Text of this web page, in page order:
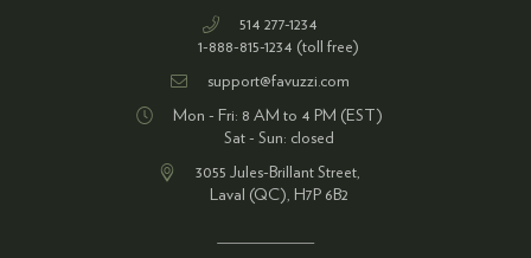
514 277-1234
1-888-815-1234 (toll free)
support@favuzzi.com
Mon - Fri: 8 AM to 4 PM (EST)
Sat - Sun: closed
3055 Jules-Brillant Street,
Laval (QC), H7P 6B2